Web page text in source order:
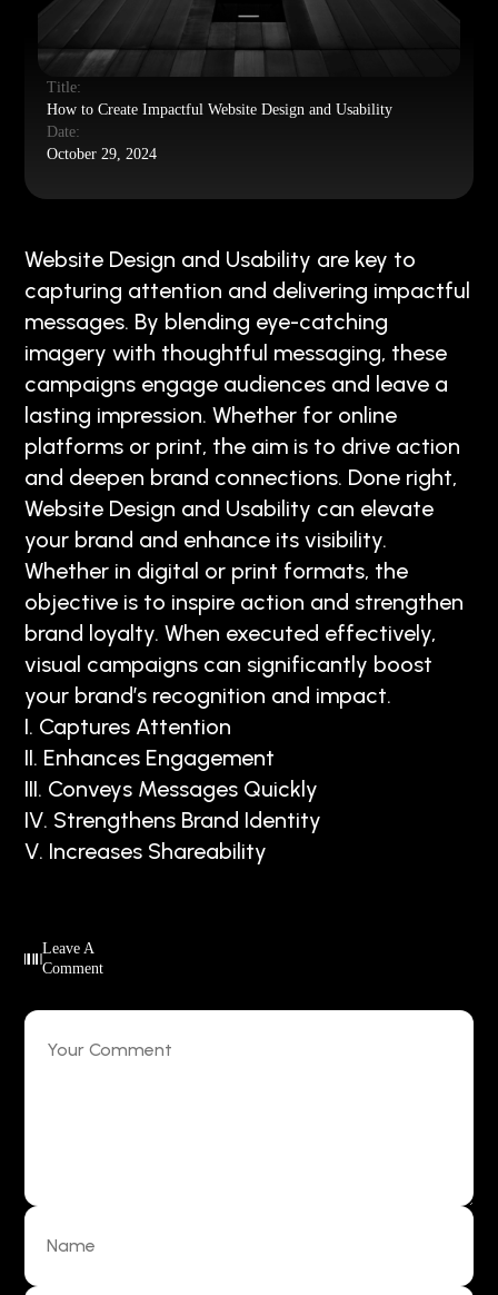
Title:
How to Create Impactful Website Design and Usability
Date:
October 29, 2024
Website Design and Usability are key to
capturing attention and delivering impactful
messages. By blending eye-catching
imagery with thoughtful messaging, these
campaigns engage audiences and leave a
lasting impression. Whether for online
platforms or print, the aim is to drive action
and deepen brand connections. Done right,
Website Design and Usability can elevate
your brand and enhance its visibility.
Whether in digital or print formats, the
objective is to inspire action and strengthen
brand loyalty. When executed effectively,
visual campaigns can significantly boost
your brand’s recognition and impact.
I. Captures Attention
II. Enhances Engagement
III. Conveys Messages Quickly
IV. Strengthens Brand Identity
V. Increases Shareability
Leave A
Comment